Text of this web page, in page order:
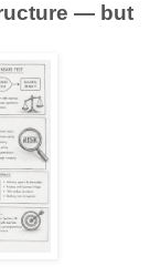
— but